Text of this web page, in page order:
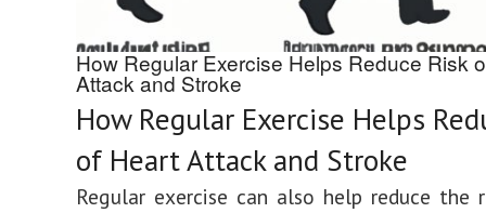
How Regular Exercise Helps Reduce Risk
Attack and Stroke
How Regular Exercise Helps
of Heart Attack and Stroke
Regular exercise can also help reduce the